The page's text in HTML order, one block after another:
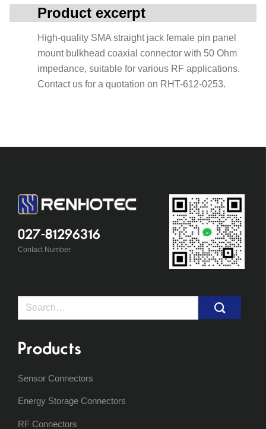
Product excerpt
High-quality SMA straight jack female pin panel
mount bulkhead coaxial connector with 50 Ohm
impedance, suitable for various RF applications.
Contact us for a quotation on RHT-612-0253.
027-81296316
Contact Number
Search
Products
Sensor Connectors
Energy Storage Connectors
RF Connectors